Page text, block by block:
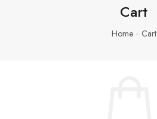
Cart
Home Cart